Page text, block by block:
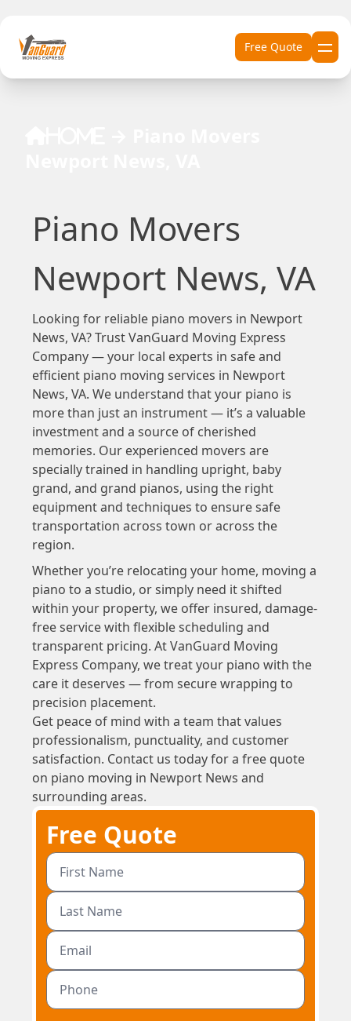
Free Quote
Piano Movers
Newport News, VA
Looking for reliable piano movers in Newport
News, VA? Trust VanGuard Moving Express
Company — your local experts in safe and
efficient piano moving services in Newport
News, VA. We understand that your piano is
more than just an instrument — it’s a valuable
investment and a source of cherished
memories. Our experienced movers are
specially trained in handling upright, baby
grand, and grand pianos, using the right
equipment and techniques to ensure safe
transportation across town or across the
region.
Whether you’re relocating your home, moving a
piano to a studio, or simply need it shifted
within your property, we offer insured, damage-
free service with flexible scheduling and
transparent pricing. At VanGuard Moving
Express Company, we treat your piano with the
care it deserves — from secure wrapping to
precision placement.
Get peace of mind with a team that values
professionalism, punctuality, and customer
satisfaction. Contact us today for a free quote
on piano moving in Newport News and
surrounding areas.
Free Quote